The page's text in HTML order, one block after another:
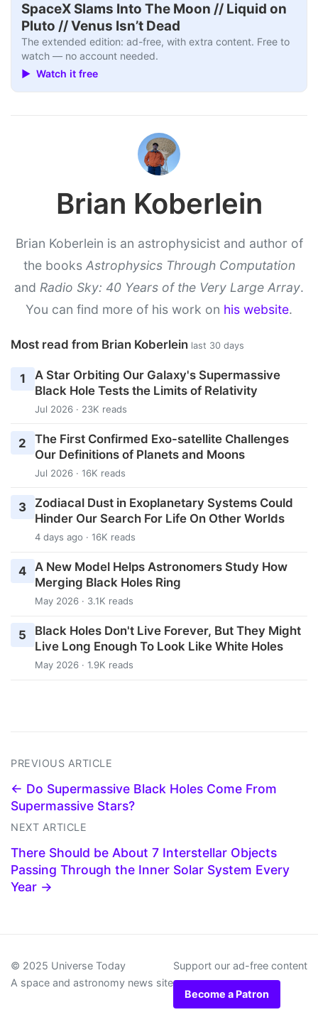
SpaceX Slams Into The Moon // Liquid on
Pluto // Venus Isn’t Dead
The extended edition: ad-free, with extra content. Free to
watch — no account needed.
▶ Watch it free
Brian Koberlein
Brian Koberlein is an astrophysicist and author of
the books Astrophysics Through Computation
and Radio Sky: 40 Years of the Very Large Array.
You can find more of his work on his website.
Most read from Brian Koberlein last 30 days
1
A Star Orbiting Our Galaxy's Supermassive
Black Hole Tests the Limits of Relativity
Jul 2026 · 23K reads
2
The First Confirmed Exo-satellite Challenges
Our Definitions of Planets and Moons
Jul 2026 · 16K reads
3
Zodiacal Dust in Exoplanetary Systems Could
Hinder Our Search For Life On Other Worlds
4 days ago · 16K reads
4 A New Model Helps Astronomers Study How
Merging Black Holes Ring
May 2026 · 3.1K reads
5
Black Holes Don't Live Forever, But They Might
Live Long Enough To Look Like White Holes
May 2026 · 1.9K reads
PREVIOUS ARTICLE
← Do Supermassive Black Holes Come From
Supermassive Stars?
NEXT ARTICLE
There Should be About 7 Interstellar Objects
Passing Through the Inner Solar System Every
Year →
© 2025 Universe Today
A space and astronomy news site
Support our ad-free content
Become a Patron